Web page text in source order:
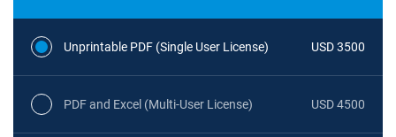
Unprintable PDF (Single User License) USD 3500
PDF and Excel (Multi-User License) USD 4500